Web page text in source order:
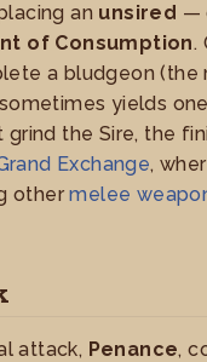
an unsired —
of Consumption.
a bludgeon (the
yields
the Sire, the
Exchange,
othermelee
attack, Penance,